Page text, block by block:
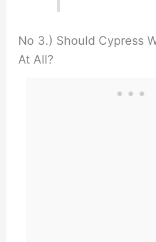
No 3.) Should Cypress
At All?